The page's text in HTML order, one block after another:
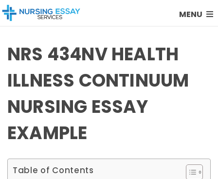
MENU
NRS 434NV HEALTH
ILLNESS CONTINUUM
NURSING ESSAY
EXAMPLE
Table of Contents